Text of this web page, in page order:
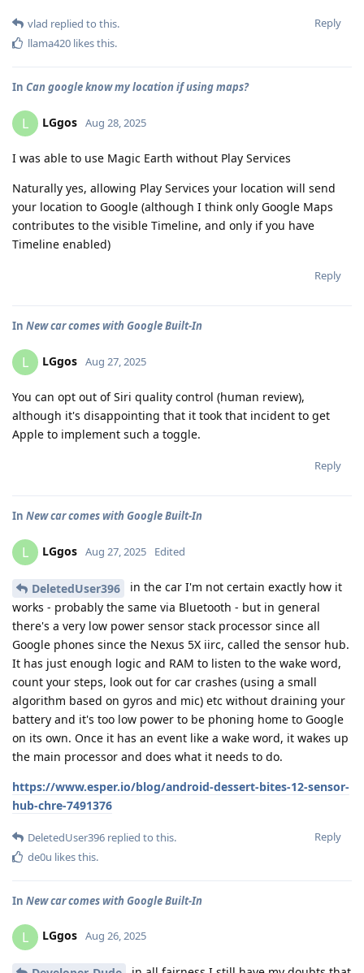
Reply
vlad replied to this.
llama420 likes this.
In Can google know my location if using maps?
L LGgos Aug 28, 2025
I was able to use Magic Earth without Play Services
Naturally yes, allowing Play Services your location will send
your location to Google (although I think only Google Maps
contributes to the visible Timeline, and only if you have
Timeline enabled)
Reply
In New car comes with Google Built-In
L LGgos Aug 27, 2025
You can opt out of Siri quality control (human review),
although it's disappointing that it took that incident to get
Apple to implement such a toggle.
Reply
In New car comes with Google Built-In
L LGgos Aug 27, 2025 Edited
DeletedUser396
in the car I'm not certain exactly how it
works - probably the same via Bluetooth - but in general
there's a very low power sensor stack processor since all
Google phones since the Nexus 5X iirc, called the sensor hub.
It has just enough logic and RAM to listen to the wake word,
count your steps, look out for car crashes (using a small
algorithm based on gyros and mic) etc without draining your
battery and it's too low power to be phoning home to Google
on its own. Once it has an event like a wake word, it wakes up
the main processor and does what it needs to do.
https://www.esper.io/blog/android-dessert-bites-12-sensor-
hub-chre-7491376
Reply
DeletedUser396 replied to this.
de0u likes this.
In New car comes with Google Built-In
L LGgos Aug 26, 2025